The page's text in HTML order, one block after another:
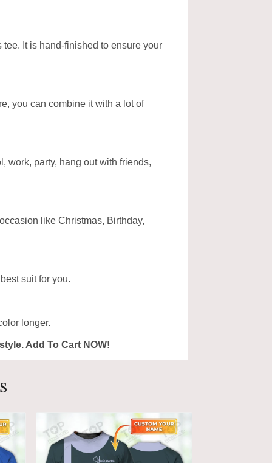
It is hand-finished to ensure your
you can combine it with a lot of
work, party, hang out with friends,
like Christmas, Birthday,
suit for you.
longer.
Add To Cart NOW!